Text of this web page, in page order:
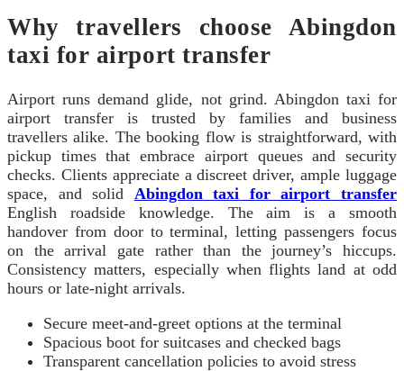
Why travellers choose Abingdon
taxi for airport transfer
Airport runs demand glide, not grind. Abingdon taxi for
airport transfer is trusted by families and business
travellers alike. The booking flow is straightforward, with
pickup times that embrace airport queues and security
checks. Clients appreciate a discreet driver, ample luggage
space, and solid Abingdon taxi for airport transfer
English roadside knowledge. The aim is a smooth
handover from door to terminal, letting passengers focus
on the arrival gate rather than the journey’s hiccups.
Consistency matters, especially when flights land at odd
hours or late-night arrivals.
Secure meet-and-greet options at the terminal
Spacious boot for suitcases and checked bags
Transparent cancellation policies to avoid stress